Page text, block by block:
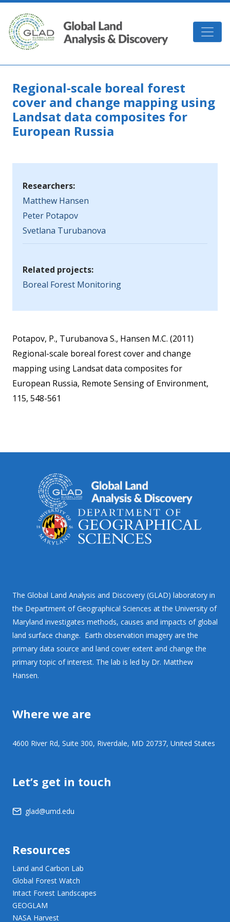
Skip to main content
GLAD
Regional-scale boreal forest
cover and change mapping using
Landsat data composites for
European Russia
Researchers:
Matthew Hansen
Peter Potapov
Svetlana Turubanova
Related projects:
Boreal Forest Monitoring
Potapov, P., Turubanova S., Hansen M.C. (2011)
Regional-scale boreal forest cover and change
mapping using Landsat data composites for
European Russia, Remote Sensing of Environment,
115, 548-561
The Global Land Analysis and Discovery (GLAD) laboratory in
the Department of Geographical Sciences at the University of
Maryland investigates methods, causes and impacts of global
land surface change. Earth observation imagery are the
primary data source and land cover extent and change the
primary topic of interest. The lab is led by Dr. Matthew
Hansen.
Where we are
4600 River Rd, Suite 300, Riverdale, MD 20737, United States
Let’s get in touch
glad@umd.edu
Resources
Land and Carbon Lab
Global Forest Watch
Intact Forest Landscapes
GEOGLAM
NASA Harvest